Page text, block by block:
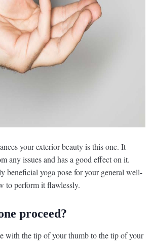
your exterior beauty is this one. It
any issues and has a good effect on it.
beneficial yoga pose for your general well-
to perform it flawlessly.
proceed?
with the tip of your thumb to the tip of your